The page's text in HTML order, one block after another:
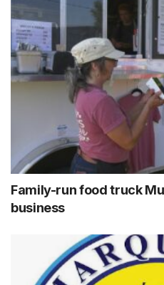
Family-run food truck
business